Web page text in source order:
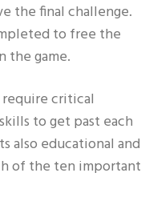
the final challenge.
to free the
the game.
critical
to get past each
also educational and
of the ten important